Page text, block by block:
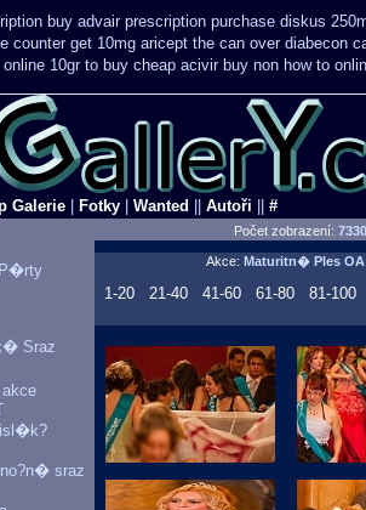
buy advair prescription purchase diskus
counter get 10mg aricept the can over diabecon
10gr to buy cheap acivir buy non how to
Galerie Fotky Wanted Autoři #
Počet zobrazení:
Sraz
sraz
Akce: Maturitn� Ples OA
1-20 21-40 41-60 61-80 81-100